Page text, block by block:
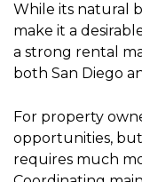
While its natural
make it a
a strong rental
both San Diego
For property
opportunities,
requires much